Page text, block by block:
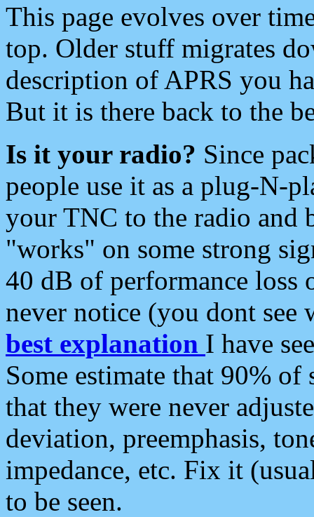
This page evolves over
top. Older stuff migrates
description of APRS you
But it is there back to the
Is it your radio? Since
people use it as a plug-N-
your TNC to the radio and
"works" on some strong
40 dB of performance loss
never notice (you dont see
best explanation I have
Some estimate that 90%
that they were never
deviation, preemphasis,
impedance, etc. Fix it
to be seen.